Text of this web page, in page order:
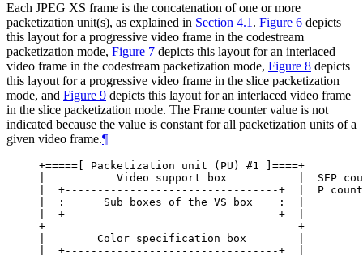
Each JPEG XS frame is the concatenation of one or more
packetization unit(s), as explained in Section 4.1. Figure 6 depicts
this layout for a progressive video frame in the codestream
packetization mode, Figure 7 depicts this layout for an interlaced
video frame in the codestream packetization mode, Figure 8 depicts
this layout for a progressive video frame in the slice packetization
mode, and Figure 9 depicts this layout for an interlaced video frame
in the slice packetization mode. The Frame counter value is not
indicated because the value is constant for all packetization units of a
given video frame.¶
+=====[ Packetization unit (PU) #1 ]====+
|           Video support box           |  SEP
|  +---------------------------------+  |  P
|  :      Sub boxes of the VS box    :  |
|  +---------------------------------+  |
+- - - - - - - - - - - - - - - - - - - -+
|        Color specification box        |
|  +---------------------------------+  |